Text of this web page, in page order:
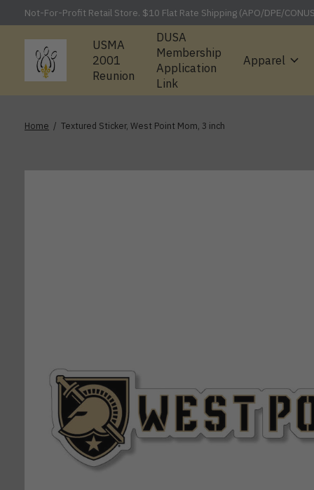
Not-For-Profit Retail Store. $10 Flat Rate Shipping (APO/DPE/
USMA
2001
Reunion
DUSA
Membership
Application
Link
Apparel
Home / Textured Sticker, West Point Mom, 3 inch